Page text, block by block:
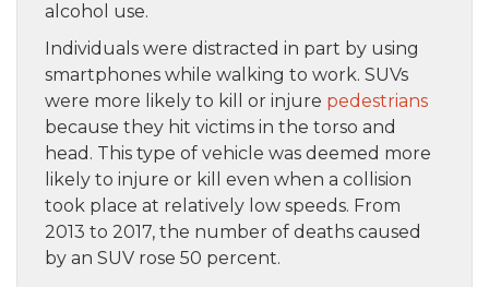
alcohol use.
Individuals were distracted in part by using
smartphones while walking to work. SUVs
were more likely to kill or injure pedestrians
because they hit victims in the torso and
head. This type of vehicle was deemed more
likely to injure or kill even when a collision
took place at relatively low speeds. From
2013 to 2017, the number of deaths caused
by an SUV rose 50 percent.